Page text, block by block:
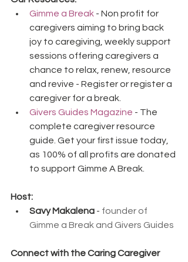
Gimme a Break - Non profit for
caregivers aiming to bring back
joy to caregiving, weekly support
sessions offering caregivers a
chance to relax, renew, resource
and revive - Register or register a
caregiver for a break.
Givers Guides Magazine - The
complete caregiver resource
guide. Get your first issue today,
as 100% of all profits are donated
to support Gimme A Break.
Host:
Savy Makalena - founder of
Gimme a Break and Givers Guides
Connect with the Caring Caregiver